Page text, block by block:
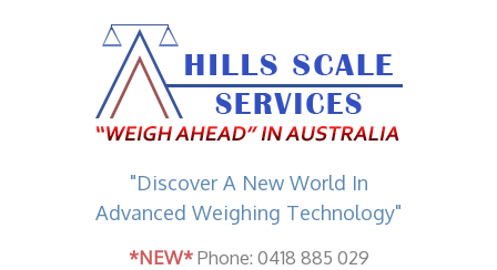
"Discover A New World In
Advanced Weighing Technology"
*NEW*Phone: 0418 885 029